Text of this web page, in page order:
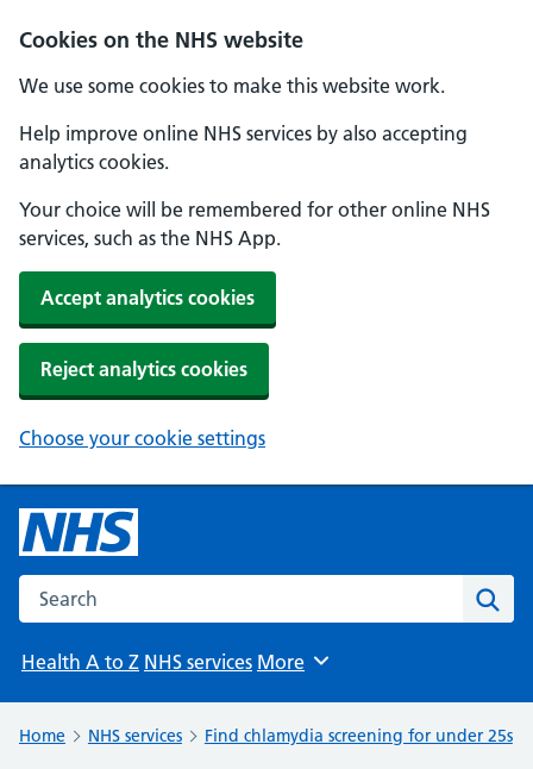
Cookies on the NHS website
We use some cookies to make this website work.
Help improve online NHS services by also accepting
analytics cookies.
Your choice will be remembered for other online NHS
services, such as the NHS App.
Accept analytics cookies
Reject analytics cookies
Choose your cookie settings
Search the NHS website
Health A to Z NHS services Browse
More
Home NHS services Find chlamydia screening for under 25s